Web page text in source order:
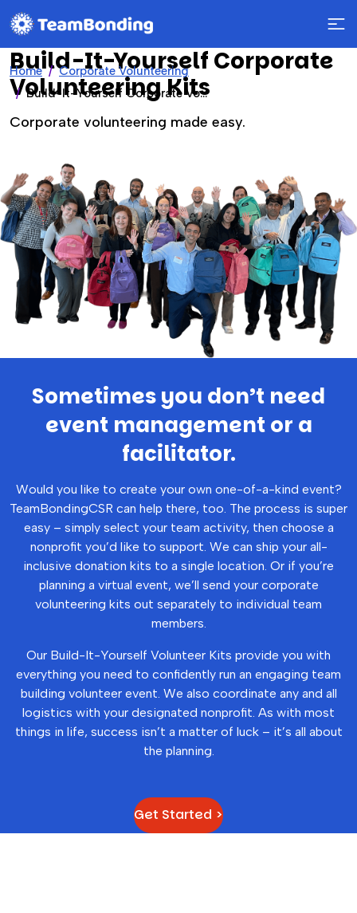
Home
Corporate Volunteering
Build-It-Yourself Corporate Volunteering Kits
Build-It-Yourself Corporate
Volunteering Kits
Corporate volunteering made easy.
Sometimes you don’t need
event management or a
facilitator.
Would you like to create your own one-of-a-kind event?
TeamBondingCSR can help there, too. The process is super
easy – simply select your team activity, then choose a
nonprofit you’d like to support. We can ship your all-
inclusive donation kits to a single location. Or if you’re
planning a virtual event, we’ll send your corporate
volunteering kits out separately to individual team
members.
Our Build-It-Yourself Volunteer Kits provide you with
everything you need to confidently run an engaging team
building volunteer event. We also coordinate any and all
logistics with your designated nonprofit. As with most
things in life, success isn’t a matter of luck – it’s all about
the planning.
Get Started >